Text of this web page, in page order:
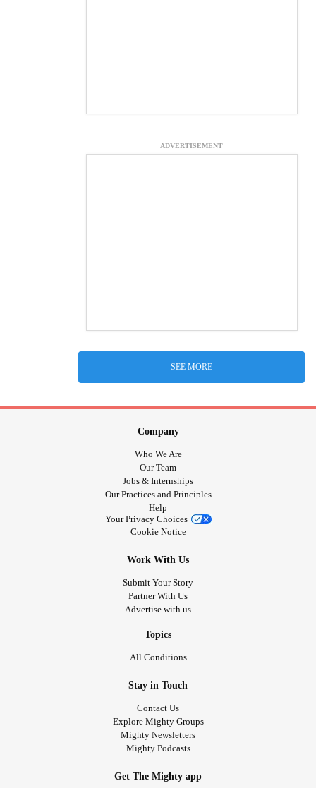
ADVERTISEMENT
SEE MORE
Company
Who We Are
Our Team
Jobs & Internships
Our Practices and Principles
Help
Your Privacy Choices
Cookie Notice
Work With Us
Submit Your Story
Partner With Us
Advertise with us
Topics
All Conditions
Stay in Touch
Contact Us
Explore Mighty Groups
Mighty Newsletters
Mighty Podcasts
Get The Mighty app